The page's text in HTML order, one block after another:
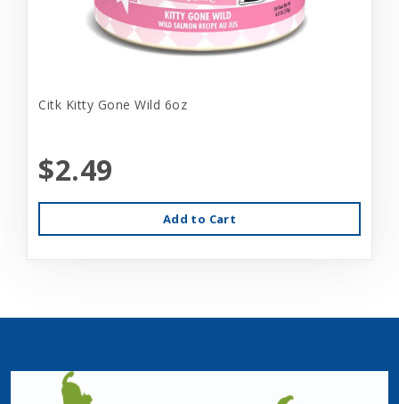
Citk Kitty Gone Wild 6oz
$2.49
Add to Cart